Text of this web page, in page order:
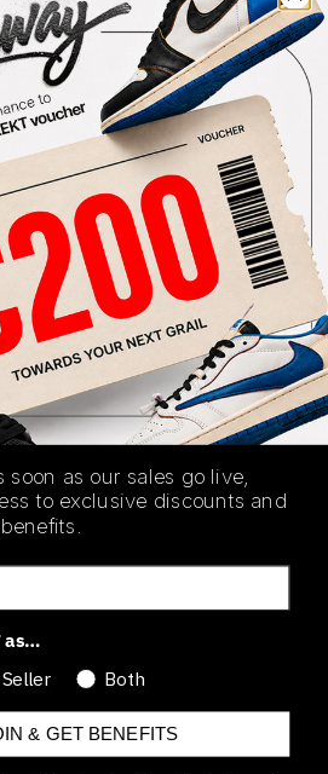
Size Guide
Highest Bid
-
View all bids
SHIPPING
INFORMATION
AUTHENTICATION
PROCESS
on KLEKT.
Release Date
(0)
soon as our sales go live,
to exclusive discounts and
as…
Seller Both
& GET BENEFITS